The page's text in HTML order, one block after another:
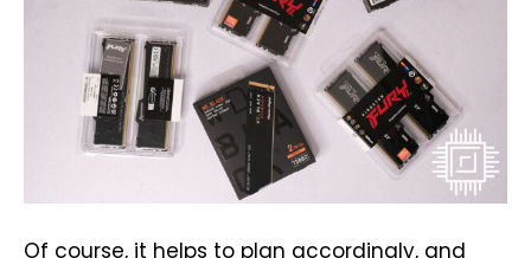
Of course, it helps to plan accordingly, and